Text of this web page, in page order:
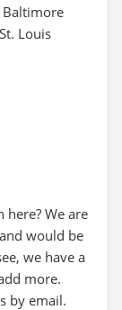
Baltimore
Louis
We are
would be
we have a
more.
by email.